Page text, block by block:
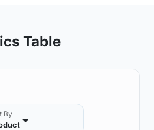
Table
By